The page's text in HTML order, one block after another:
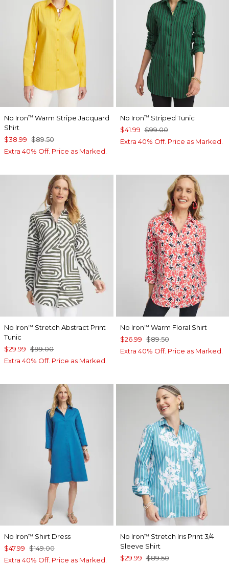
No Iron™ Warm Stripe Jacquard
Shirt
$38.99 $89.50
Extra 40% Off. Price as Marked.
No Iron™ Striped Tunic
$41.99 $99.00
Extra 40% Off. Price as Marked.
No Iron™ Stretch Abstract Print
Tunic
$29.99 $99.00
Extra 40% Off. Price as Marked.
No Iron™ Warm Floral Shirt
$26.99 $89.50
Extra 40% Off. Price as Marked.
No Iron™ Shirt Dress
$47.99 $149.00
Extra 40% Off. Price as Marked.
No Iron™ Stretch Iris Print 3/4
Sleeve Shirt
$29.99 $89.50